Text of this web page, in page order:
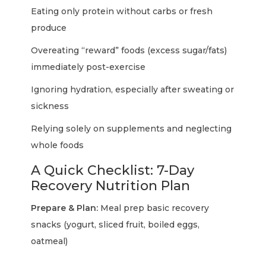
Eating only protein without carbs or fresh
produce
Overeating “reward” foods (excess sugar/fats)
immediately post-exercise
Ignoring hydration, especially after sweating or
sickness
Relying solely on supplements and neglecting
whole foods
A Quick Checklist: 7-Day
Recovery Nutrition Plan
Prepare & Plan: Meal prep basic recovery
snacks (yogurt, sliced fruit, boiled eggs,
oatmeal)